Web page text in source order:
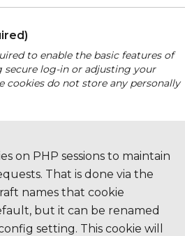
to enable the basic features of
secure log-in or adjusting your
cookies do not store any personally
on PHP sessions to maintain
That is done via the
names that cookie
but it can be renamed
setting. This cookie will